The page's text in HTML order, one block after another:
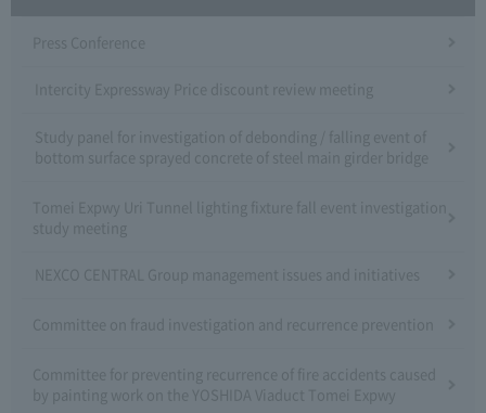
Press Conference
Intercity Expressway Price discount review meeting
Study panel for investigation of debonding / falling event of
bottom surface sprayed concrete of steel main girder bridge
Tomei Expwy Uri Tunnel lighting fixture fall event investigation
study meeting
NEXCO CENTRAL Group management issues and initiatives
Committee on fraud investigation and recurrence prevention
Committee for preventing recurrence of fire accidents caused
by painting work on the YOSHIDA Viaduct Tomei Expwy